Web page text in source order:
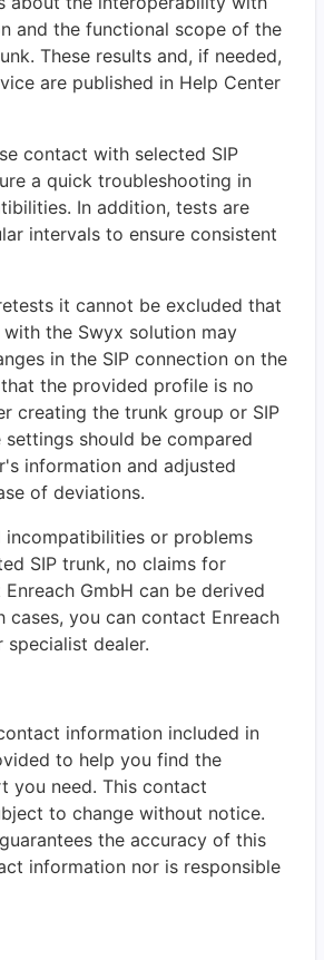
and the functional scope of the
These results and, if needed,
are published in Help Center
contact with selected SIP
a quick troubleshooting in
In addition, tests are
intervals to ensure consistent
it cannot be excluded that
the Swyx solution may
in the SIP connection on the
the provided profile is no
creating the trunk group or SIP
should be compared
information and adjusted
of deviations.
incompatibilities or problems
SIP trunk, no claims for
GmbH can be derived
cases, you can contact Enreach
dealer.
information included in
to help you find the
you need. This contact
to change without notice.
the accuracy of this
information nor is responsible